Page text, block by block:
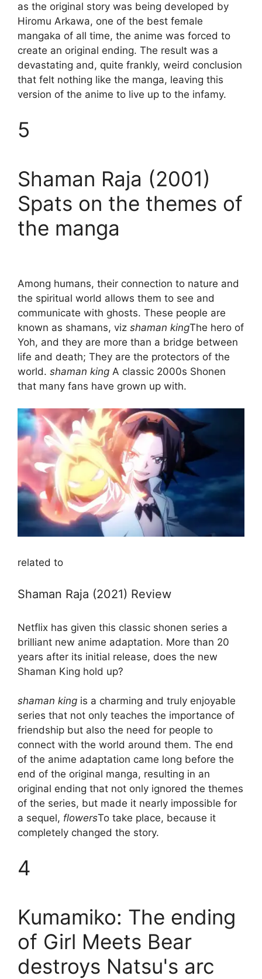
as the original story was being developed by
Hiromu Arkawa, one of the best female
mangaka of all time, the anime was forced to
create an original ending. The result was a
devastating and, quite frankly, weird conclusion
that felt nothing like the manga, leaving this
version of the anime to live up to the infamy.
5
Shaman Raja (2001)
Spats on the themes of
the manga
Among humans, their connection to nature and
the spiritual world allows them to see and
communicate with ghosts. These people are
known as shamans, viz shaman kingThe hero of
Yoh, and they are more than a bridge between
life and death; They are the protectors of the
world. shaman king A classic 2000s Shonen
that many fans have grown up with.
related to
Shaman Raja (2021) Review
Netflix has given this classic shonen series a
brilliant new anime adaptation. More than 20
years after its initial release, does the new
Shaman King hold up?
shaman king is a charming and truly enjoyable
series that not only teaches the importance of
friendship but also the need for people to
connect with the world around them. The end
of the anime adaptation came long before the
end of the original manga, resulting in an
original ending that not only ignored the themes
of the series, but made it nearly impossible for
a sequel, flowersTo take place, because it
completely changed the story.
4
Kumamiko: The ending
of Girl Meets Bear
destroys Natsu's arc